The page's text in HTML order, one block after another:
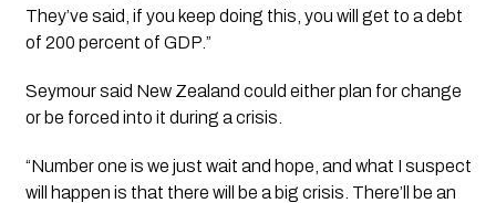
They’ve said, if you keep doing this, you will get to a debt
of 200 percent of GDP.”
Seymour said New Zealand could either plan for change
or be forced into it during a crisis.
“Number one is we just wait and hope, and what I suspect
will happen is that there will be a big crisis. There’ll be an